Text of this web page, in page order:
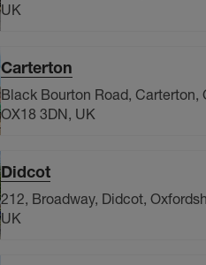
UK
Carterton
Black Bourton Road, Carterton,
OX18 3DN, UK
Didcot
212, Broadway, Didcot,
UK